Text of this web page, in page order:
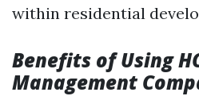
within residential
Benefits of Using
Management